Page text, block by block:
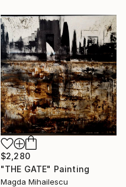
$2,280
"THE GATE" Painting
Magda Mihailescu